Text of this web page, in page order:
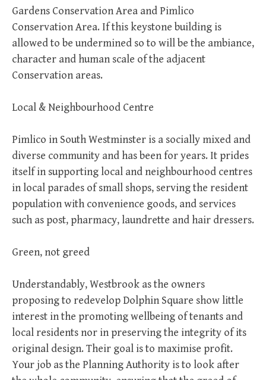
Gardens Conservation Area and Pimlico
Conservation Area. If this keystone building is
allowed to be undermined so to will be the ambiance,
character and human scale of the adjacent
Conservation areas.
Local & Neighbourhood Centre
Pimlico in South Westminster is a socially mixed and
diverse community and has been for years. It prides
itself in supporting local and neighbourhood centres
in local parades of small shops, serving the resident
population with convenience goods, and services
such as post, pharmacy, laundrette and hair dressers.
Green, not greed
Understandably, Westbrook as the owners
proposing to redevelop Dolphin Square show little
interest in the promoting wellbeing of tenants and
local residents nor in preserving the integrity of its
original design. Their goal is to maximise profit.
Your job as the Planning Authority is to look after